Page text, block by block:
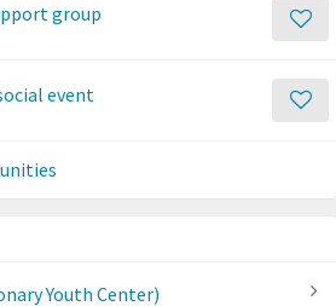
group
event
Youth Center)